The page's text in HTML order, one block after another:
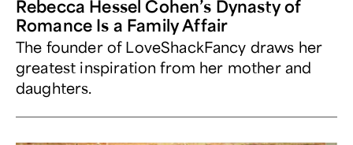
Rebecca Hessel Cohen’s Dynasty of
Romance Is a Family Affair
The founder of LoveShackFancy draws her
greatest inspiration from her mother and
daughters.